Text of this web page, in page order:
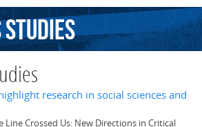
Studies
research in social sciences and
Crossed Us: New Directions in Critical